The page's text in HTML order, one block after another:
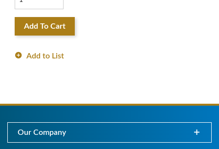
Add To Cart
Add to List
Our Company